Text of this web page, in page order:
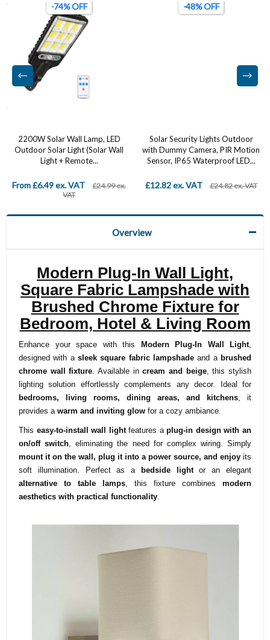
-74% OFF
2200W Solar Wall Lamp, LED
Outdoor Solar Light (Solar Wall
Light + Remote...
From £6.49 ex. VAT
£24.99 ex.
VAT
-48% OFF
Solar Security Lights Outdoor
with Dummy Camera, PIR Motion
Sensor, IP65 Waterproof LED...
£12.82 ex. VAT £24.82 ex. VAT
Overview
Modern Plug-In Wall Light,
Square Fabric Lampshade with
Brushed Chrome Fixture for
Bedroom, Hotel & Living Room
Enhance your space with this Modern Plug-In Wall Light
designed with a sleek square fabric lampshade and a brushed
chrome wall fixture . Available incream and beige, this stylish
lighting solution effortlessly complements any decor. Ideal for
bedrooms, living rooms, dining areas, and kitchens , it
provides a warm and inviting glow for a cozy ambiance.
This easy-to-install wall lightfeatures aplug-in design with an
on/off switch , eliminating the need for complex wiring. Simply
mount it on the wall, plug it into a power source, and enjoy its
soft illumination. Perfect as a bedside lightor an elegant
alternative to table lamps , this fixture combines modern
aesthetics with practical functionality